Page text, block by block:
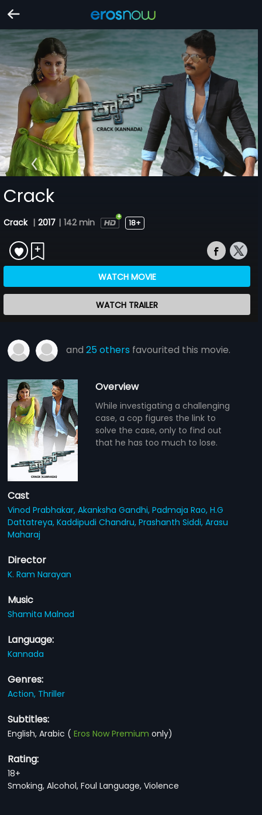
Crack
Crack | 2017 | 142 min 18+
WATCH MOVIE
WATCH TRAILER
and25 others favourited this movie.
Overview
While investigating a challenging
case, a cop figures the link to
solve the case, only to find out
that he has too much to lose.
Cast
Vinod Prabhakar,Akanksha Gandhi,Padmaja Rao,H.G
Dattatreya,Kaddipudi Chandru,Prashanth Siddi,Arasu
Maharaj
Director
K. Ram Narayan
Music
Shamita Malnad
Language:
Kannada
Genres:
Action, Thriller
Subtitles:
English, Arabic (Eros Now Premium only)
Rating:
18+
Smoking, Alcohol, Foul Language, Violence